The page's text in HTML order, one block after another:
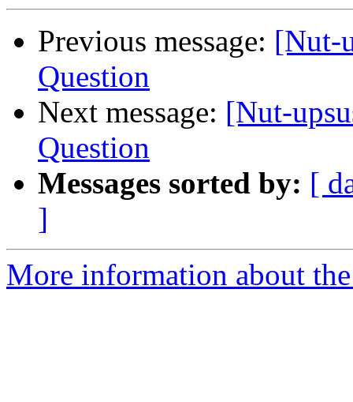
Previous message: [Nut-
Question
Next message: [Nut-
Question
Messages sorted by: [
]
More information about